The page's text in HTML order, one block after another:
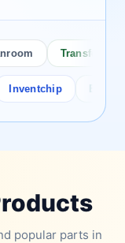
Transforming
popular parts in